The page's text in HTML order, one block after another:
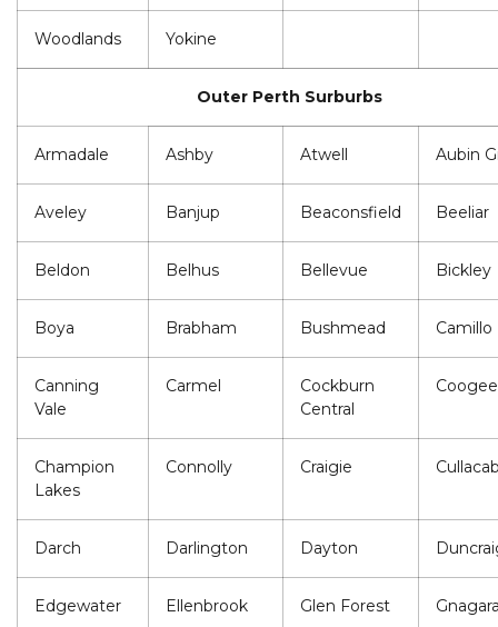
Woodlands Yokine
Outer Perth Surburbs
Armadale Ashby Atwell Aubin
Aveley Banjup Beaconsfield Beeliar
Beldon Belhus Bellevue Bickley
Boya Brabham Bushmead Camillo
Canning
Vale
Carmel
Cockburn
Central
Coogee
Champion
Lakes
Connolly Craigie
Darch Darlington Dayton
Edgewater Ellenbrook Glen Forest